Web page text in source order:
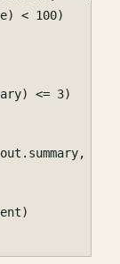
) < 100)
) <= 3)
out . summary,
)